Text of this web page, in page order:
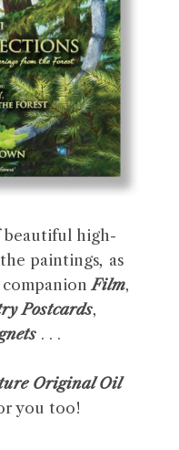
beautiful high-
paintings, as
companionFilm,
Postcards,
. . .
Original Oil
you too!